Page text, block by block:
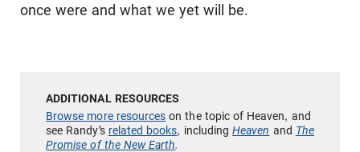
once were and what we yet will be.
Browse more resources on the topic of Heaven, and
see Randy’s related books, includingHeaven and The
Promise of the New Earth.